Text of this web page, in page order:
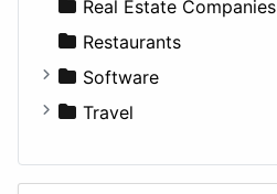
Sports & Recreation
Transportation
SUV
Wagon
Diet
Disorders and Conditions
Fitness
Medicine
Apartments
Factories
For Rent
Houses
Real Estate Companies
Restaurants
Software
Business Tools
Entertainment
Travel
Barcelona